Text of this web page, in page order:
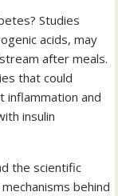
Studies
acids, may
after meals.
that could
inflammation and
insulin
the scientific
behind